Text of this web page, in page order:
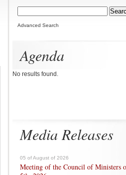
Advanced Search
Agenda
No results found.
Media Releases
05 of August of 2026
Meeting of the Council of Ministers